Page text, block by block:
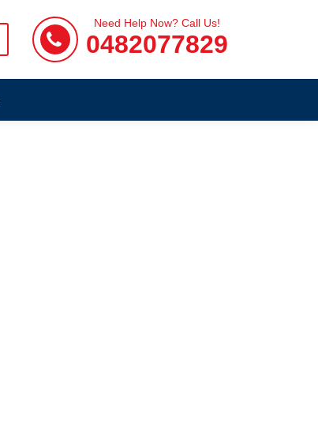
Need Help Now? Call Us!
0482077829